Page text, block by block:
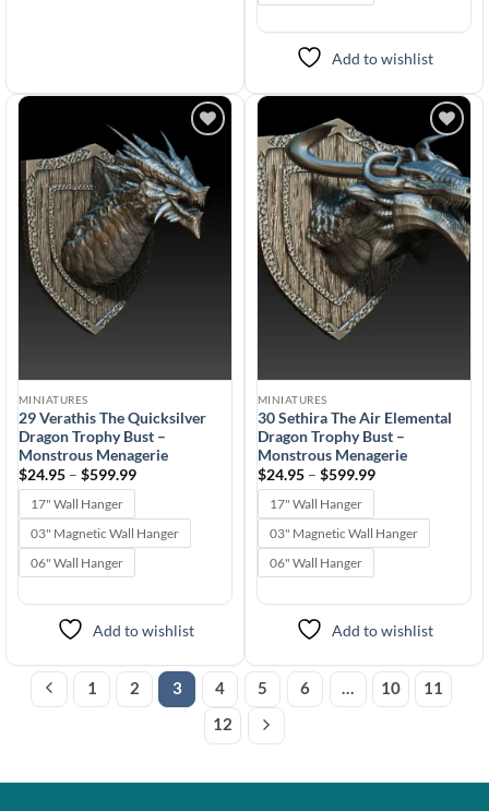
Add to wishlist
Add to
wishlist
MINIATURES
29 Verathis The Quicksilver
Dragon Trophy Bust –
Monstrous Menagerie
$24.95 – $599.99Price
range:
through
$599.99
17" Wall Hanger
03" Magnetic Wall Hanger
06" Wall Hanger
Add to wishlist
Add to
wishlist
MINIATURES
30 Sethira The Air Elemental
Dragon Trophy Bust –
Monstrous Menagerie
$24.95 – $599.99Price
range:
through
$599.99
17" Wall Hanger
03" Magnetic Wall Hanger
06" Wall Hanger
Add to wishlist
1 2 3 4 5 6 … 10
11
12